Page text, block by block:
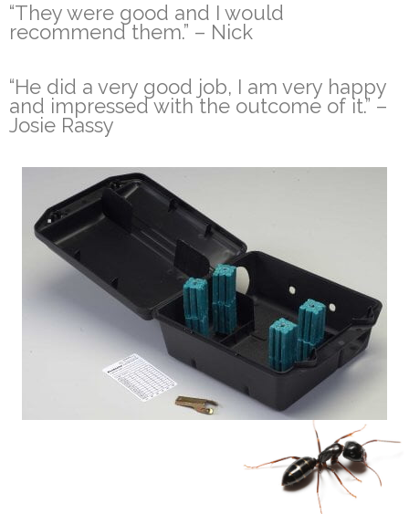
“They were good and I would
recommend them.” – Nick
“He did a very good job, I am very happy
and impressed with the outcome of it.” –
Josie Rassy